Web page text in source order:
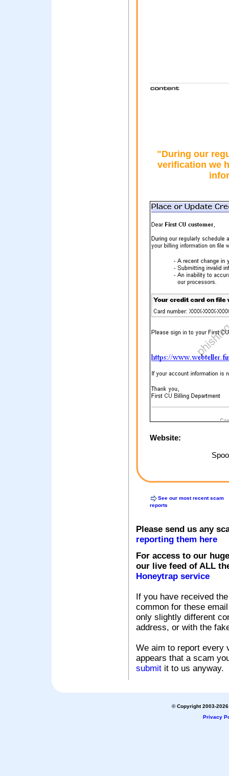
"During our
verification we
Website:
See our most recent scam
reports
Please send us any
reporting them here
For access to our
our live feed of ALL
Honeytrap service
If you have received
common for these
only slightly different
address, or with the
We aim to report every
appears that a scam
submit it to us anyway.
© Copyright 2003-
Privacy